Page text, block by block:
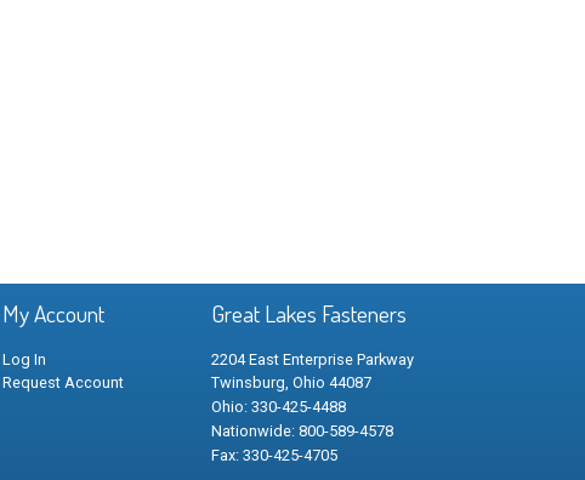
My Account
Log In
Request Account
Great Lakes Fasteners
2204 East Enterprise Parkway
Twinsburg, Ohio 44087
Ohio: 330-425-4488
Nationwide: 800-589-4578
Fax: 330-425-4705